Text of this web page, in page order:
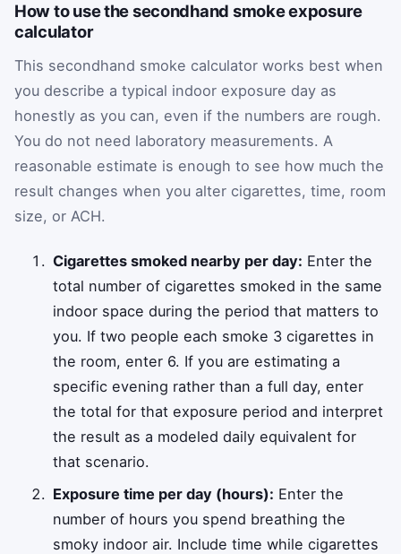
How to use the secondhand smoke exposure
calculator
This secondhand smoke calculator works best when
you describe a typical indoor exposure day as
honestly as you can, even if the numbers are rough.
You do not need laboratory measurements. A
reasonable estimate is enough to see how much the
result changes when you alter cigarettes, time, room
size, or ACH.
Cigarettes smoked nearby per day: Enter the
total number of cigarettes smoked in the same
indoor space during the period that matters to
you. If two people each smoke 3 cigarettes in
the room, enter 6. If you are estimating a
specific evening rather than a full day, enter
the total for that exposure period and interpret
the result as a modeled daily equivalent for
that scenario.
Exposure time per day (hours): Enter the
number of hours you spend breathing the
smoky indoor air. Include time while cigarettes